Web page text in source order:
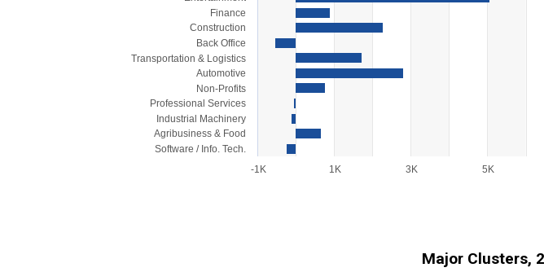
The chart has 1 Y axis displaying values. Range: -1000 to 6000.
-1K 1K 3K 5K
Finance
Construction
Back Office
Transportation & Logistics
Automotive
Non-Profits
Professional Services
Industrial Machinery
Agribusiness & Food
Software / Info. Tech.
Major Clusters,